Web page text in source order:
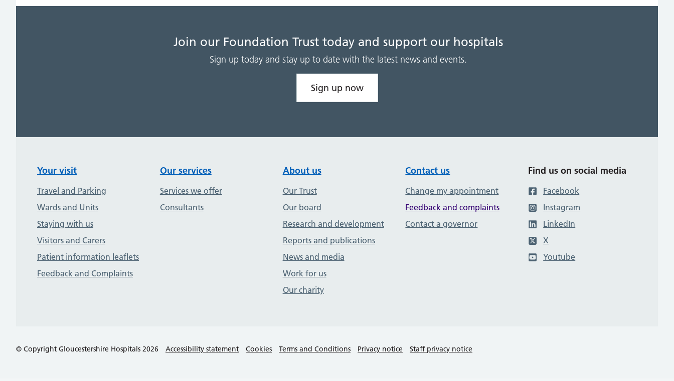
Join our Foundation Trust today and support our hospitals
Sign up today and stay up to date with the latest news and events.
Sign up now
Your visit
Travel and Parking
Wards and Units
Staying with us
Visitors and Carers
Patient information leaflets
Feedback and Complaints
Our services
Services we offer
Consultants
About us
Our Trust
Our board
Research and development
Reports and publications
News and media
Work for us
Our charity
Contact us
Change my appointment
Feedback and complaints
Contact a governor
Find us on social media
Facebook
Instagram
LinkedIn
X
Youtube
© Copyright Gloucestershire Hospitals 2026 Accessibility statement Cookies Terms and Conditions Privacy notice Staff privacy notice